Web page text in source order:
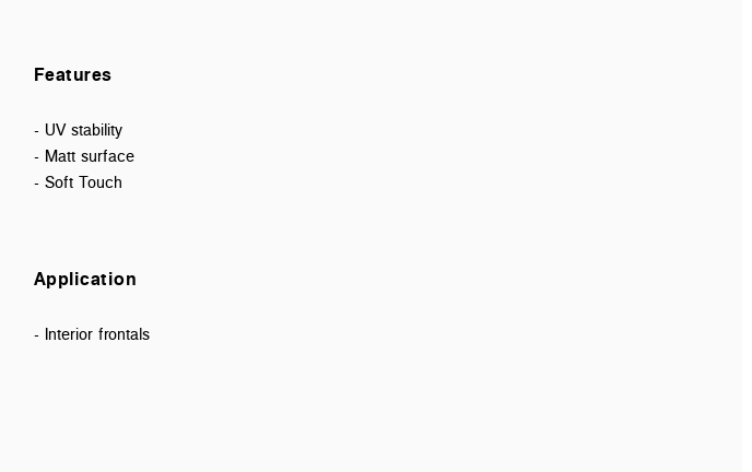
Features
- UV stability
- Matt surface
- Soft Touch
Application
- Interior frontals